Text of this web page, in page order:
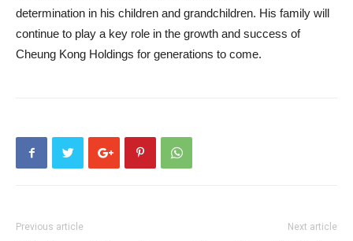
determination in his children and grandchildren. His family will
continue to play a key role in the growth and success of
Cheung Kong Holdings for generations to come.
Previous article Next article